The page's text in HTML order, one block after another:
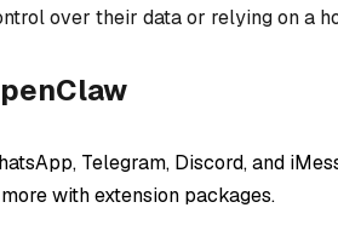
over their data or relying on a
Telegram, Discord, and
with extension packages.